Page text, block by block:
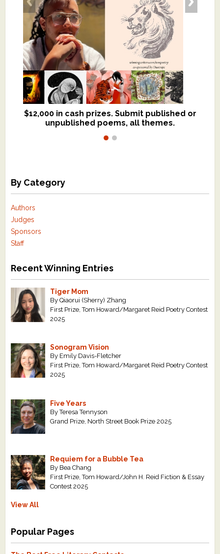
$12,000 in cash prizes. Submit published or
unpublished poems, all themes.
We critique books and manuscripts for
$299, shorter work for $109.
By Category
Authors
Judges
Sponsors
Staff
Recent Winning Entries
Tiger Mom
By Qiaorui (Sherry) Zhang
First Prize, Tom Howard/Margaret Reid Poetry Contest
2025
Sonogram Vision
By Emily Davis-Fletcher
First Prize, Tom Howard/Margaret Reid Poetry Contest
2025
Five Years
By Teresa Tennyson
Grand Prize, North Street Book Prize 2025
Requiem for a Bubble Tea
By Bea Chang
First Prize, Tom Howard/John H. Reid Fiction & Essay
Contest 2025
View All
Popular Pages